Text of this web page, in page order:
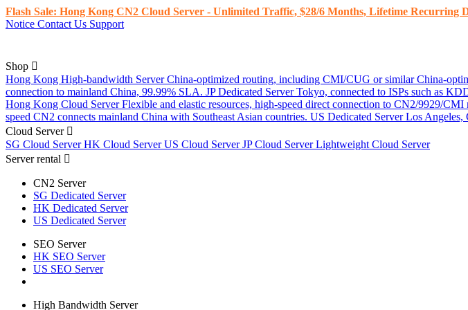
Flash Sale: Hong Kong CN2 Cloud Server - Unlimited Traffic, $28/6 Months, Lifetime Recurring
Notice Contact Us Support
Shop
Hong Kong High-bandwidth Server China-optimized routing, including CMI/CUG or similar China-
connection to mainland China, 99.99% SLA. JP Dedicated Server Tokyo, connected to ISPs such as
Hong Kong Cloud Server Flexible and elastic resources, high-speed direct connection to CN2/9929/
speed CN2 connects mainland China with Southeast Asian countries. US Dedicated Server Los Angeles,
Cloud Server
SG Cloud ServerHK Cloud ServerUS Cloud ServerJP Cloud ServerLightweight Cloud Server
Server rental
CN2 Server
SG Dedicated Server
HK Dedicated Server
US Dedicated Server
SEO Server
HK SEO Server
US SEO Server
High Bandwidth Server